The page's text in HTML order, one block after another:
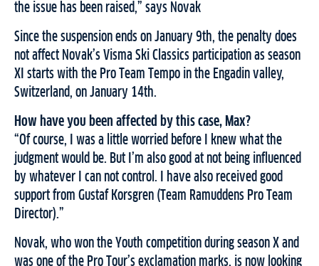
the issue has been raised,” says Novak
Since the suspension ends on January 9th, the penalty does
not affect Novak’s Visma Ski Classics participation as season
XI starts with the Pro Team Tempo in the Engadin valley,
Switzerland, on January 14th.
How have you been affected by this case, Max?
“Of course, I was a little worried before I knew what the
judgment would be. But I’m also good at not being influenced
by whatever I can not control. I have also received good
support from Gustaf Korsgren (Team Ramuddens Pro Team
Director).”
Novak, who won the Youth competition during season X and
was one of the Pro Tour’s exclamation marks, is now looking